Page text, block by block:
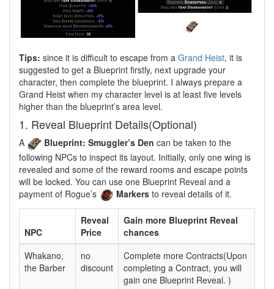
Tips: since it is difficult to escape from a Grand Heist, it is
suggested to get a Blueprint firstly, next upgrade your
character, then complete the blueprint. I always prepare a
Grand Heist when my character level is at least five levels
higher than the blueprint’s area level.
1. Reveal Blueprint Details(Optional)
A Blueprint: Smuggler’s Den can be taken to the
following NPCs to inspect its layout. Initially, only one wing is
revealed and some of the reward rooms and escape points
will be locked. You can use one Blueprint Reveal and a
payment of Rogue’s
Markers to reveal details of it.
NPC
Reveal
Price
Gain more Blueprint Reveal
chances
Whakano,
the Barber
no
discount
Complete more Contracts(Upon
completing a Contract, you will
gain one Blueprint Reveal. )